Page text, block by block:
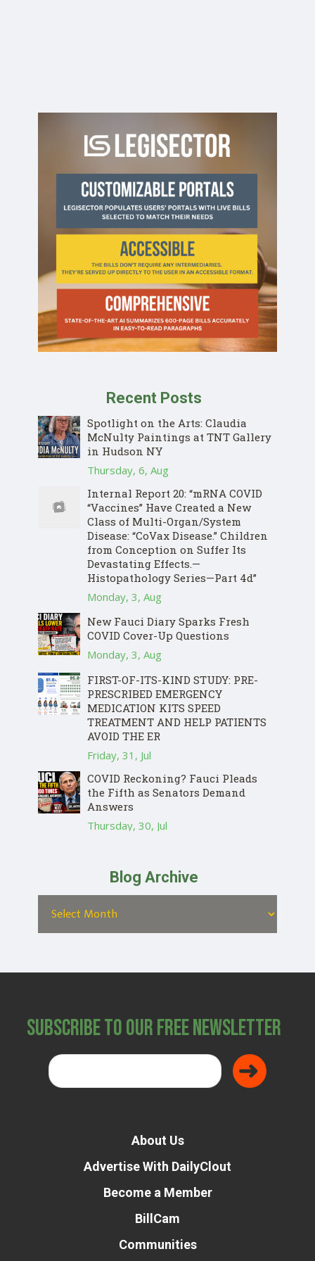
Recent Posts
Spotlight on the Arts: Claudia
McNulty Paintings at TNT Gallery
in Hudson NY
Thursday, 6, Aug
Internal Report 20: “mRNA COVID
“Vaccines” Have Created a New
Class of Multi-Organ/System
Disease: “CoVax Disease.” Children
from Conception on Suffer Its
Devastating Effects.—
Histopathology Series—Part 4d”
Monday, 3, Aug
New Fauci Diary Sparks Fresh
COVID Cover-Up Questions
Monday, 3, Aug
FIRST-OF-ITS-KIND STUDY: PRE-
PRESCRIBED EMERGENCY
MEDICATION KITS SPEED
TREATMENT AND HELP PATIENTS
AVOID THE ER
Friday, 31, Jul
COVID Reckoning? Fauci Pleads
the Fifth as Senators Demand
Answers
Thursday, 30, Jul
Blog Archive
Subscribe to Our Free Newsletter
About Us
Advertise With DailyClout
Become a Member
BillCam
Communities